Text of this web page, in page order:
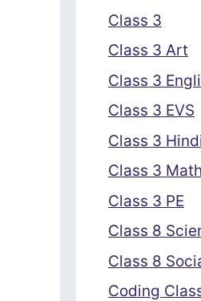
Class 3
Class 3 Art
Class 3
Class 3 EVS
Class 3
Class 3
Class 3 PE
Class 8
Class 8
Coding